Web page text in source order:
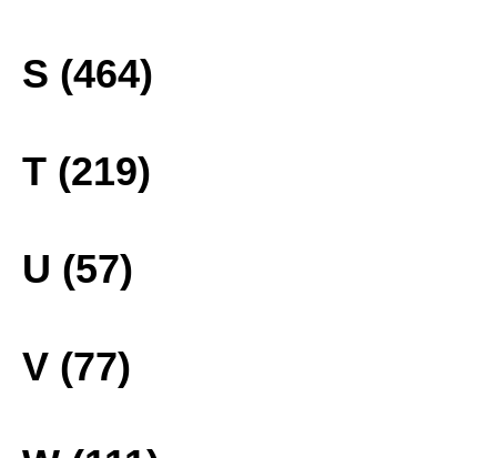
S (464)
T (219)
U (57)
V (77)